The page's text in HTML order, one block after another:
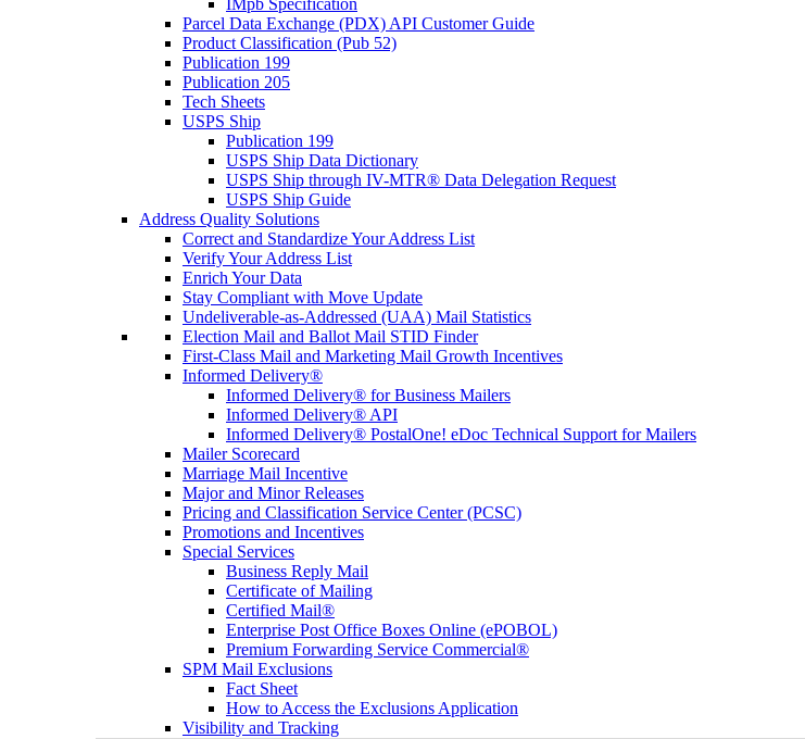
IMpb Specification
Parcel Data Exchange (PDX) API Customer Guide
Product Classification (Pub 52)
Publication 199
Publication 205
Tech Sheets
USPS Ship
Publication 199
USPS Ship Data Dictionary
USPS Ship through IV-MTR® Data Delegation Request
USPS Ship Guide
Address Quality Solutions
Correct and Standardize Your Address List
Verify Your Address List
Enrich Your Data
Stay Compliant with Move Update
Undeliverable-as-Addressed (UAA) Mail Statistics
Election Mail and Ballot Mail STID Finder
First-Class Mail and Marketing Mail Growth Incentives
Informed Delivery®
Informed Delivery® for Business Mailers
Informed Delivery® API
Informed Delivery® PostalOne! eDoc Technical Support for Mailers
Mailer Scorecard
Marriage Mail Incentive
Major and Minor Releases
Pricing and Classification Service Center (PCSC)
Promotions and Incentives
Special Services
Business Reply Mail
Certificate of Mailing
Certified Mail®
Enterprise Post Office Boxes Online (ePOBOL)
Premium Forwarding Service Commercial®
SPM Mail Exclusions
Fact Sheet
How to Access the Exclusions Application
Visibility and Tracking